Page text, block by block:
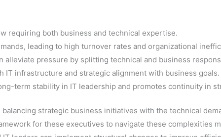
requiring both business and technical expertise.
leading to high turnover rates and organizational
alleviate pressure by splitting technical and business
IT infrastructure and strategic alignment with business goals.
term stability in IT leadership and promotes continuity in
strategic business initiatives with the technical
for these executives to navigate these complexities